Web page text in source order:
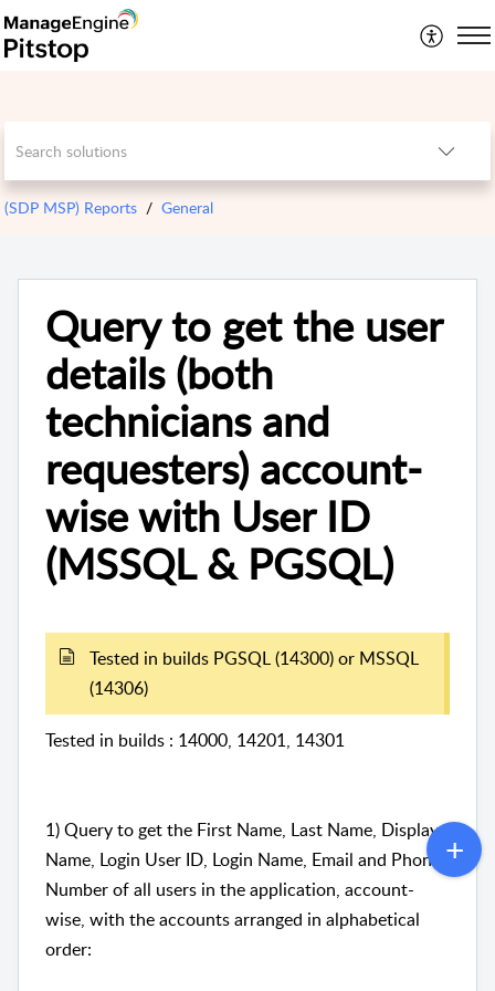
(SDP MSP) Reports General
Query to get the user
details (both
technicians and
requesters) account-
wise with User ID
(MSSQL & PGSQL)
Tested in builds PGSQL (14300) or MSSQL
(14306)
Tested in builds : 14000, 14201, 14301
1) Query to get the First Name, Last Name, Display
Name, Login User ID, Login Name, Email and Phone
Number of all users in the application, account-
wise, with the accounts arranged in alphabetical
order: